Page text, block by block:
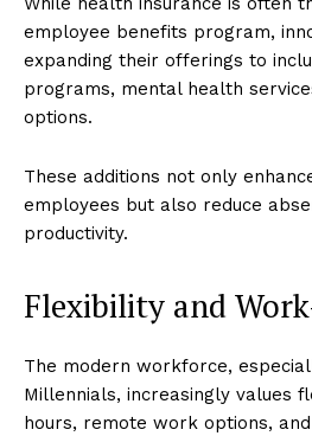
employee benefits program,
expanding their offerings to
programs, mental health
options.
These additions not only
employees but also reduce
productivity.
Flexibility and
The modern workforce,
Millennials, increasingly values
hours, remote work options,